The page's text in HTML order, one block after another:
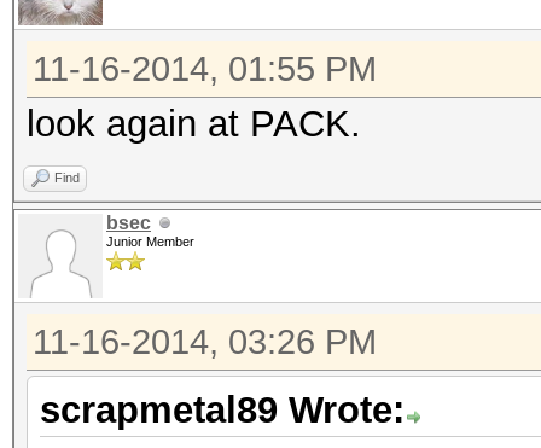
11-16-2014, 01:55 PM
look again at PACK.
Find
bsec
Junior Member
11-16-2014, 03:26 PM
scrapmetal89 Wrote: